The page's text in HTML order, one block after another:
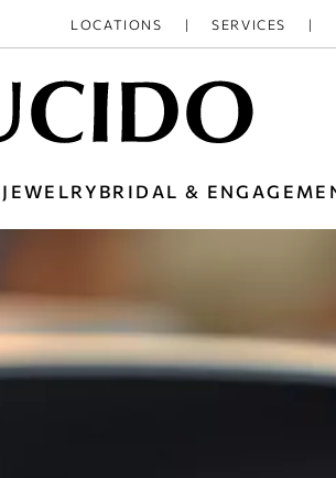
LOCATIONS SERVICES
JEWELRY BRIDAL &